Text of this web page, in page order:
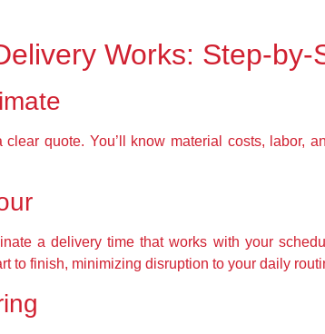
Works: Step-by-
clear quote. You’ll know material costs, labor,
a delivery time that works with your
to finish, minimizing disruption to your daily